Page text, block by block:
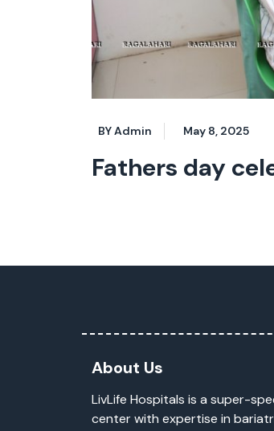
BY Admin May 8, 2025
Fathers day
About Us
LivLife Hospitals is a super-
center with expertise in